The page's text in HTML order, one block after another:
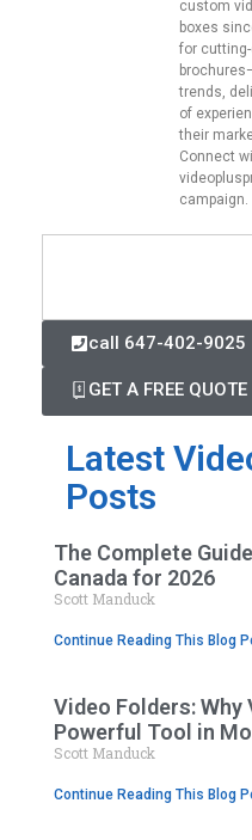
custom
boxes
for
trends,
of
their
Connect
campaign.
call 647-402-9025
GET A FREE QUOTE
Latest
Posts
The Complete
Canada for 2026
Scott Manduck
Continue Reading This Blog
Video Folders:
Powerful Tool in
Scott Manduck
Continue Reading This Blog